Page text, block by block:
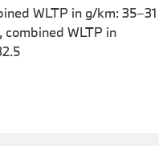
WLTP in g/km: 35–31
combined WLTP in